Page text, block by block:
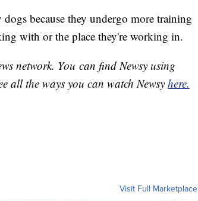
because they undergo more training
with or the place they're working in.
network. You can find Newsy using
all the ways you can watch Newsyhere.
Visit Full Marketplace